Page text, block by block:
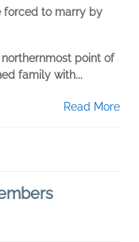
forced to marry by
point of
family with...
Read More